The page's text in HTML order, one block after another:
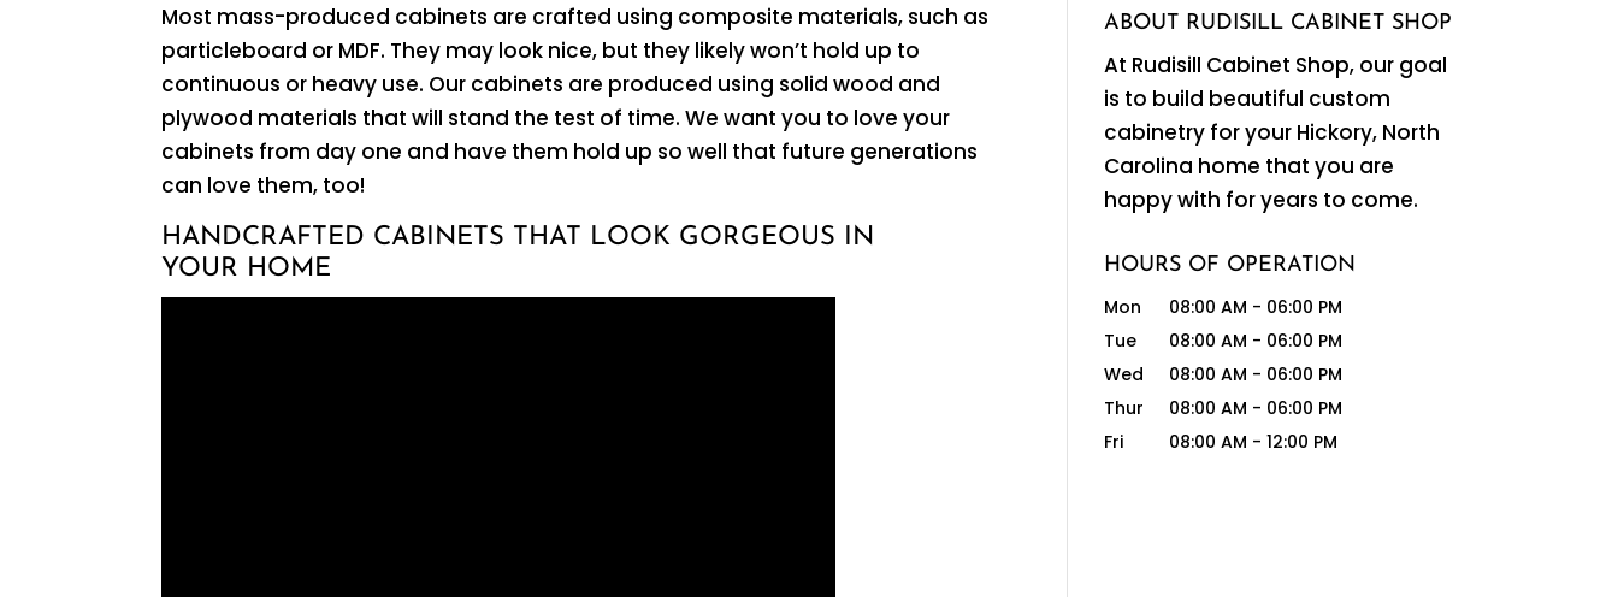
Most mass-produced cabinets are crafted using composite materials, such as
particleboard or MDF. They may look nice, but they likely won’t hold up to
continuous or heavy use. Our cabinets are produced using solid wood and
plywood materials that will stand the test of time. We want you to love your
cabinets from day one and have them hold up so well that future generations
can love them, too!
HANDCRAFTED CABINETS THAT LOOK GORGEOUS IN
YOUR HOME
ABOUT RUDISILL CABINET SHOP
At Rudisill Cabinet Shop, our goal
is to build beautiful custom
cabinetry for your Hickory, North
Carolina home that you are
happy with for years to come.
HOURS OF OPERATION
Mon 08:00 AM - 06:00 PM
Tue
08:00 AM - 06:00 PM
Wed
08:00 AM - 06:00 PM
Thur
08:00 AM - 06:00 PM
Fri
08:00 AM - 12:00 PM